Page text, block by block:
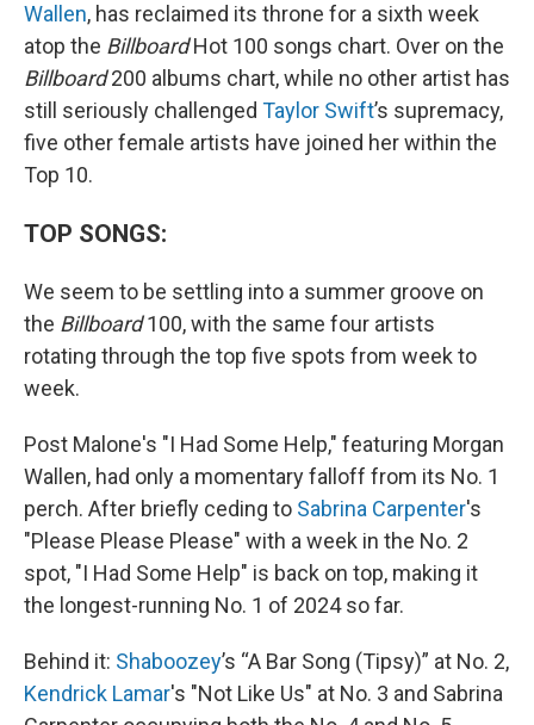
Wallen, has reclaimed its throne for a sixth week
atop the BillboardHot 100 songs chart. Over on the
Billboard200 albums chart, while no other artist has
still seriously challenged Taylor Swift’s supremacy,
five other female artists have joined her within the
Top 10.
TOP SONGS:
We seem to be settling into a summer groove on
the Billboard100, with the same four artists
rotating through the top five spots from week to
week.
Post Malone's "I Had Some Help," featuring Morgan
Wallen, had only a momentary falloff from its No. 1
perch. After briefly ceding to Sabrina Carpenter's
"Please Please Please" with a week in the No. 2
spot, "I Had Some Help" is back on top, making it
the longest-running No. 1 of 2024 so far.
Behind it: Shaboozey’s “A Bar Song (Tipsy)” at No. 2,
Kendrick Lamar's "Not Like Us" at No. 3 and Sabrina